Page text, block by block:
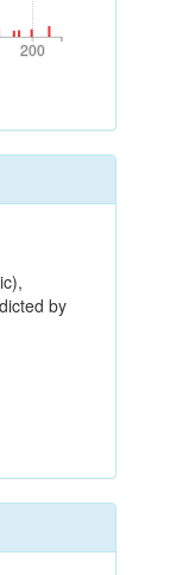
200
200
by